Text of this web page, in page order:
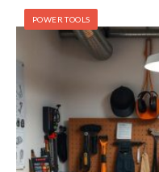
POWER TOOLS